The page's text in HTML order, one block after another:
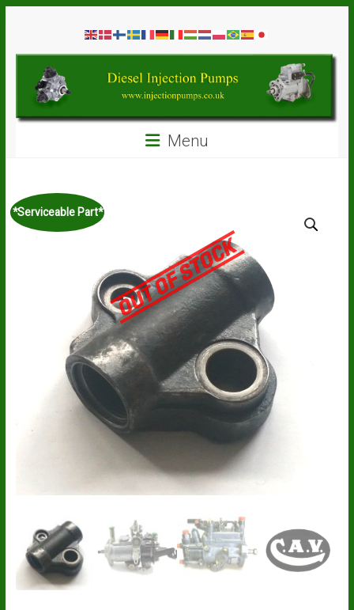
contentDiesel
Injection
Pumps
Spare
Parts
Menu
*Serviceable Part*